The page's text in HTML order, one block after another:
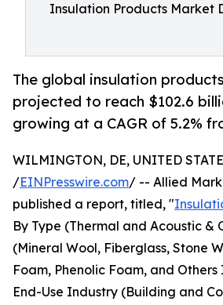
Insulation Products Market
The global insulation
projected to reach $102.6
growing at a CAGR of 5.2%
WILMINGTON, DE, UNITED
/EINPresswire.com/ -- Allied
published a report, titled, "
By Type (Thermal and Acoustic &
(Mineral Wool, Fiberglass, Stone
Foam, Phenolic Foam, and
End-Use Industry (Building and